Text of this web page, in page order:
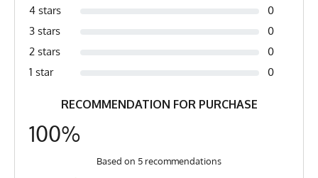
Fabric
Fabric Content
GTIN
4 stars
0
3 stars
0
2 stars
0
1 star
0
RECOMMENDATION FOR PURCHASE
100%
Based on 5 recommendations